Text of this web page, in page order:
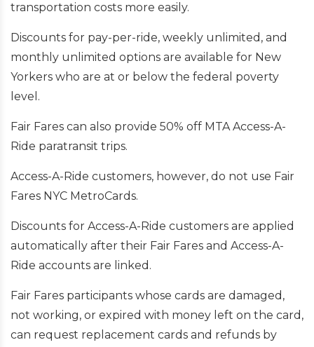
transportation costs more easily.
Discounts for pay-per-ride, weekly unlimited, and
monthly unlimited options are available for New
Yorkers who are at or below the federal poverty
level.
Fair Fares can also provide 50% off MTA Access-A-
Ride paratransit trips.
Access-A-Ride customers, however, do not use Fair
Fares NYC MetroCards.
Discounts for Access-A-Ride customers are applied
automatically after their Fair Fares and Access-A-
Ride accounts are linked.
Fair Fares participants whose cards are damaged,
not working, or expired with money left on the card,
can request replacement cards and refunds by